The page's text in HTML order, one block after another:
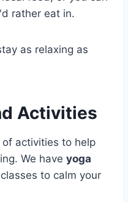
rather eat in.
as relaxing as
Activities
activities to help
We have yoga
to calm your